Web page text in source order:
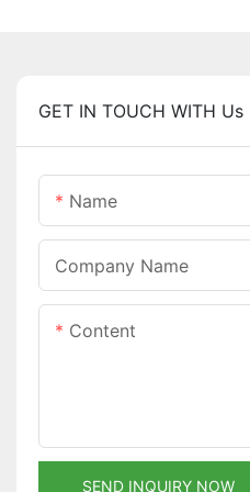
GET IN TOUCH WITH Us
Name
Company Name
Content
SEND INQUIRY NOW